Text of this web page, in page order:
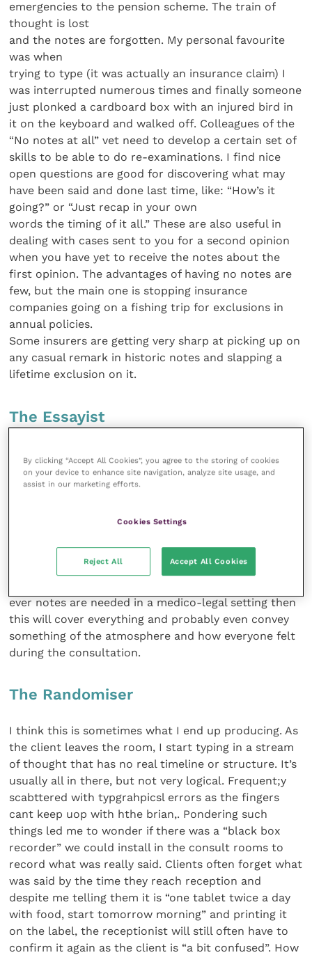
emergencies to the pension scheme. The train of
thought is lost
and the notes are forgotten. My personal favourite
was when
trying to type (it was actually an insurance claim) I
was interrupted numerous times and finally someone
just plonked a cardboard box with an injured bird in
it on the keyboard and walked off. Colleagues of the
“No notes at all” vet need to develop a certain set of
skills to be able to do re-examinations. I find nice
open questions are good for discovering what may
have been said and done last time, like: “How’s it
going?” or “Just recap in your own
words the timing of it all.” These are also useful in
dealing with cases sent to you for a second opinion
when you have yet to receive the notes about the
first opinion. The advantages of having no notes are
few, but the main one is stopping insurance
companies going on a fishing trip for exclusions in
annual policies.
Some insurers are getting very sharp at picking up on
any casual remark in historic notes and slapping a
lifetime exclusion on it.
The Essayist
difficult to follow on from. So many whys,
wherefores and what-ifs have been debated that it is
this style of writing will record everything that was
suggested and not done, etc. Elements of the “Doing
ever notes are needed in a medico-legal setting then
this will cover everything and probably even convey
something of the atmosphere and how everyone felt
during the consultation.
The Randomiser
I think this is sometimes what I end up producing. As
the client leaves the room, I start typing in a stream
of thought that has no real timeline or structure. It’s
usually all in there, but not very logical. Frequent;y
scabttered with typgrahpicsl errors as the fingers
cant keep uop with hthe brian,. Pondering such
things led me to wonder if there was a “black box
recorder” we could install in the consult rooms to
record what was really said. Clients often forget what
was said by the time they reach reception and
despite me telling them it is “one tablet twice a day
with food, start tomorrow morning” and printing it
on the label, the receptionist will still often have to
confirm it again as the client is “a bit confused”. How
By clicking “Accept All Cookies”, you agree to the storing of cookies
on your device to enhance site navigation, analyze site usage, and
assist in our marketing efforts.
Cookies Settings
Reject All Accept All Cookies